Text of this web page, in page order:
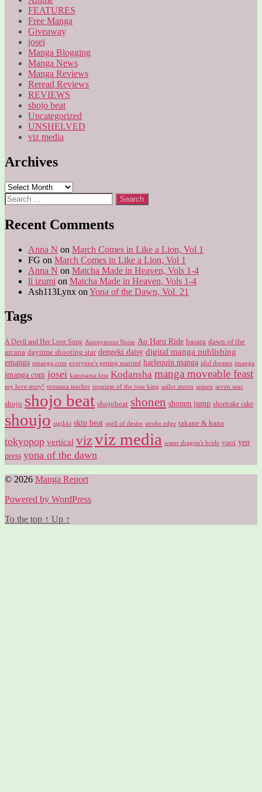
FEATURES
Free Manga
Giveaway
josei
Manga Blogging
Manga News
Manga Reviews
Reread Reviews
REVIEWS
shojo beat
Uncategorized
UNSHELVED
viz media
Archives
Archives
Search
for:
Recent Comments
Anna N on March Comes in Like a Lion, Vol 1
FG on March Comes in Like a Lion, Vol 1
Anna N on Matcha Made in Heaven, Vols 1-4
li izumi on Matcha Made in Heaven, Vols 1-4
Ash113Lynx on Yona of the Dawn, Vol. 21
Tags
A Devil and Her Love Song Anonymous Noise Ao Haru Ride basara dawn of the
arcana daytime shooting star dengeki daisy digital manga publishing
emanga emanga.com everyone's getting married harlequin manga idol dreams jmanga
jmanga.com josei kamisama kiss Kodansha manga moveable feast
my love story! oresama teacher requiem of the rose king sailor moon seinen seven seas
shojo shojo beat shojobeat shonen shonen jump shortcake cake
shoujo sigikki skip beat spell of desire strobe edge takane & hana
tokyopop vertical vizviz media water dragon's bride yaoi yen
press yona of the dawn
© 2026 Manga Report
Powered by WordPress
To the top ↑ Up ↑